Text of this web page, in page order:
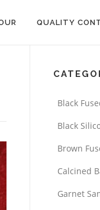
QUALITY
Black
Black
Brown
Calcined
Garnet